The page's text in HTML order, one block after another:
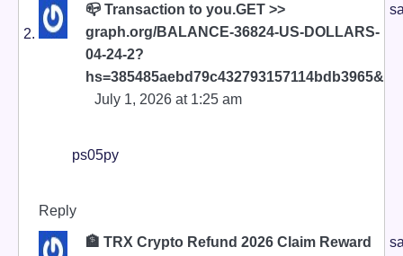
📪 Transaction to you.GET >>
graph.org/BALANCE-36824-US-DOLLARS-
04-24-2?
hs=385485aebd79c432793157114bdb3965&
July 1, 2026 at 1:25 am
ps05py
Reply
🏦 TRX Crypto Refund 2026 Claim Reward